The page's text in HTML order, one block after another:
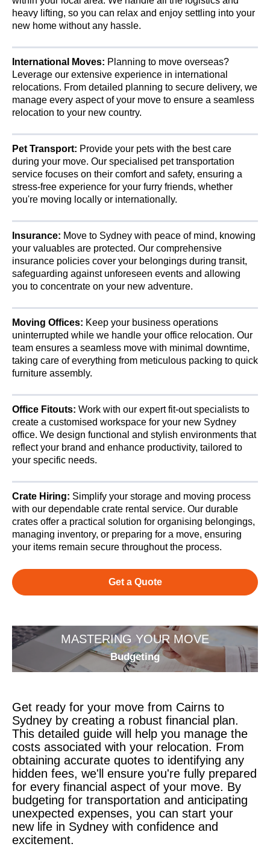
heavy lifting, so you can relax and enjoy settling into your
new home without any hassle.
International Moves: Planning to move overseas?
Leverage our extensive experience in international
relocations. From detailed planning to secure delivery, we
manage every aspect of your move to ensure a seamless
relocation to your new country.
Pet Transport: Provide your pets with the best care
during your move. Our specialised pet transportation
service focuses on their comfort and safety, ensuring a
stress-free experience for your furry friends, whether
you're moving locally or internationally.
Insurance: Move to Sydney with peace of mind, knowing
your valuables are protected. Our comprehensive
insurance policies cover your belongings during transit,
safeguarding against unforeseen events and allowing
you to concentrate on your new adventure.
Moving Offices: Keep your business operations
uninterrupted while we handle your office relocation. Our
team ensures a seamless move with minimal downtime,
taking care of everything from meticulous packing to quick
furniture assembly.
Office Fitouts: Work with our expert fit-out specialists to
create a customised workspace for your new Sydney
office. We design functional and stylish environments that
reflect your brand and enhance productivity, tailored to
your specific needs.
Crate Hiring: Simplify your storage and moving process
with our dependable crate rental service. Our durable
crates offer a practical solution for organising belongings,
managing inventory, or preparing for a move, ensuring
your items remain secure throughout the process.
Get a Quote
MASTERING YOUR MOVE
Budgeting
Get ready for your move from Cairns to
Sydney by creating a robust financial plan.
This detailed guide will help you manage the
costs associated with your relocation. From
obtaining accurate quotes to identifying any
hidden fees, we'll ensure you're fully prepared
for every financial aspect of your move. By
budgeting for transportation and anticipating
unexpected expenses, you can start your
new life in Sydney with confidence and
excitement.